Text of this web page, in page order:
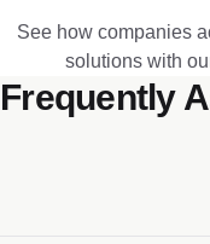
See how companies
solutions with
Frequently